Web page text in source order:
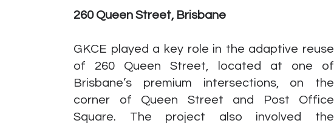
260 Queen Street, Brisbane
GKCE played a key role in the adaptive reuse
of 260 Queen Street, located at one of
Brisbane’s premium intersections, on the
corner of Queen Street and Post Office
Square. The project also involved the